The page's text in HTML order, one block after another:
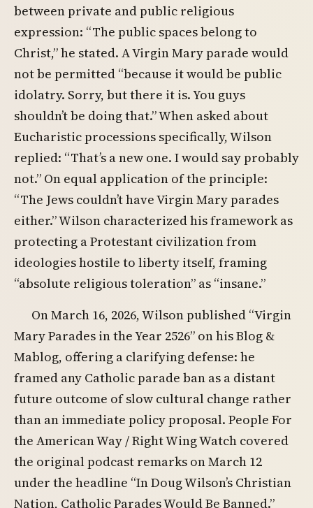
between private and public religious
expression: “The public spaces belong to
Christ,” he stated. A Virgin Mary parade would
not be permitted “because it would be public
idolatry. Sorry, but there it is. You guys
shouldn’t be doing that.” When asked about
Eucharistic processions specifically, Wilson
replied: “That’s a new one. I would say probably
not.” On equal application of the principle:
“The Jews couldn’t have Virgin Mary parades
either.” Wilson characterized his framework as
protecting a Protestant civilization from
ideologies hostile to liberty itself, framing
“absolute religious toleration” as “insane.”
On March 16, 2026, Wilson published “Virgin
Mary Parades in the Year 2526” on his Blog &
Mablog, offering a clarifying defense: he
framed any Catholic parade ban as a distant
future outcome of slow cultural change rather
than an immediate policy proposal. People For
the American Way / Right Wing Watch covered
the original podcast remarks on March 12
under the headline “In Doug Wilson’s Christian
Nation, Catholic Parades Would Be Banned.”